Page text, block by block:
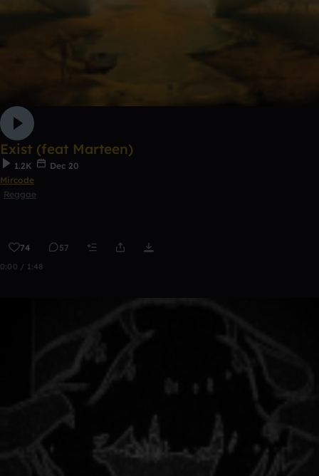
Exist (feat Marteen)
1.2K
Dec 20
Mircode
Reggae
74 57
0:00 / 1:48